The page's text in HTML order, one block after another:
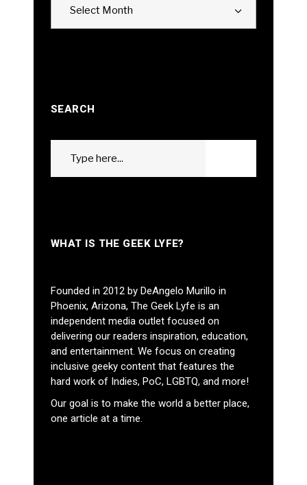
Select Month
SEARCH
WHAT IS THE GEEK LYFE?
Founded in 2012 by DeAngelo Murillo in
Phoenix, Arizona, The Geek Lyfe is an
independent media outlet focused on
delivering our readers inspiration, education,
and entertainment. We focus on creating
inclusive geeky content that features the
hard work of Indies, PoC, LGBTQ, and more!
Our goal is to make the world a better place,
one article at a time.